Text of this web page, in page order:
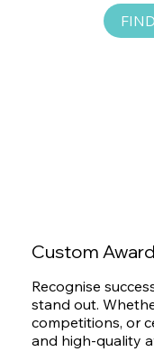
Custom
Recognise
stand out.
competitions, or
and high-quality